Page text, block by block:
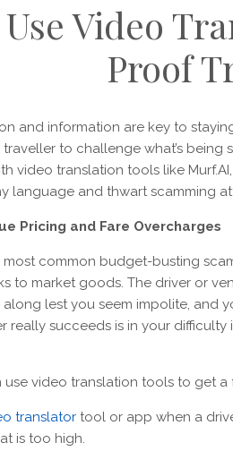
Video
Proof
and information are key to
to challenge what’s being
video translation tools like
language and thwart scamming
Pricing and Fare Overcharges
most common budget-busting
to market goods. The driver or
lest you seem impolite, and
really succeeds is in your
use video translation tools to get a
translator tool or app when a
is too high.